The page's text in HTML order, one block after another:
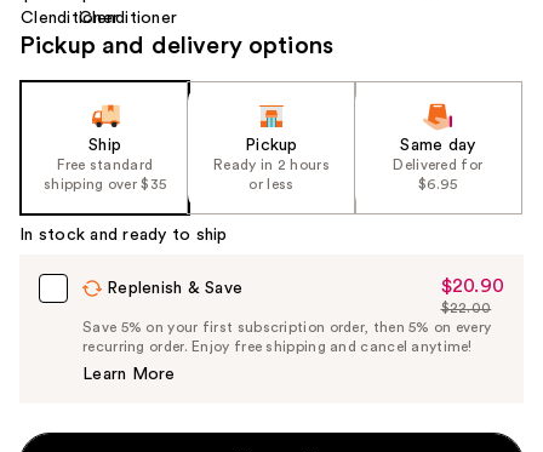
Pickup and delivery options
Ship
Free standard
shipping over $35
Pickup
Ready in 2 hours
or less
Same day
Delivered for
$6.95
In stock and ready to ship
Replenish & Save
Sale
Price
$20.90
$20.90
List
Price
$22.00
Save 5% on your first subscription order, then 5% on every
recurring order. Enjoy free shipping and cancel anytime!
Learn More